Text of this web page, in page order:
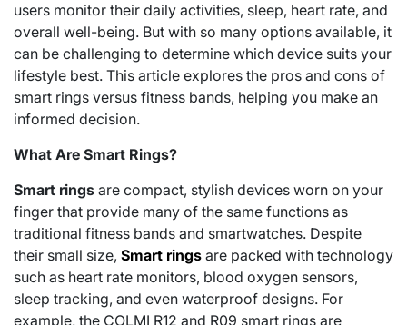
users monitor their daily activities, sleep, heart rate, and
overall well-being. But with so many options available, it
can be challenging to determine which device suits your
lifestyle best. This article explores the pros and cons of
smart rings versus fitness bands, helping you make an
informed decision.
What Are Smart Rings?
Smart rings are compact, stylish devices worn on your
finger that provide many of the same functions as
traditional fitness bands and smartwatches. Despite
their small size, Smart rings are packed with technology
such as heart rate monitors, blood oxygen sensors,
sleep tracking, and even waterproof designs. For
example, the COLMI R12 and R09 smart rings are